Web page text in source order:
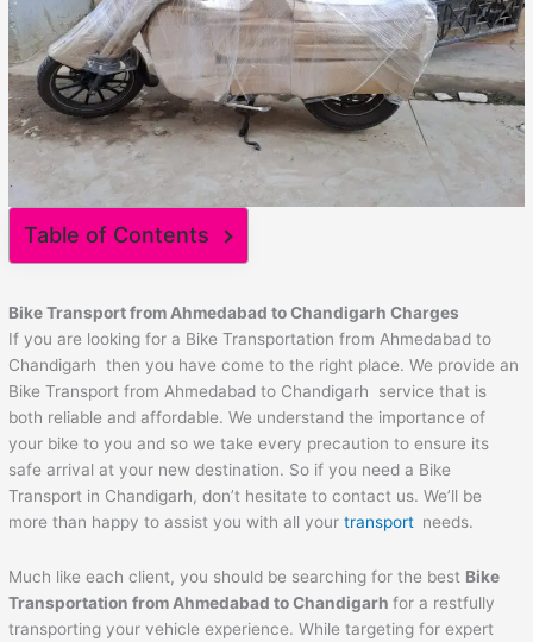
Table of Contents
Bike Transport from Ahmedabad toChandigarhCharges
If you are looking for a Bike Transportation from Ahmedabad to
Chandigarh then you have come to the right place. We provide an
Bike Transport from Ahmedabad to Chandigarh service that is
both reliable and affordable. We understand the importance of
your bike to you and so we take every precaution to ensure its
safe arrival at your new destination. So if you need a Bike
Transport in Chandigarh, don’t hesitate to contact us. We’ll be
more than happy to assist you with all yourtransport needs.
Much like each client, you should be searching for the best Bike
Transportation from Ahmedabad toChandigarh for a restfully
transporting your vehicle experience. While targeting for expert